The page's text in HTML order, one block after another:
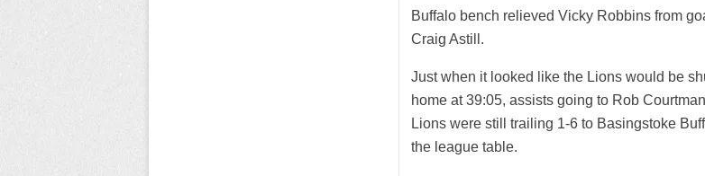
Buffalo bench relieved Vicky Robbins from
Craig Astill.
Just when it looked like the Lions would be
home at 39:05, assists going to Rob
Lions were still trailing 1-6 to Basingstoke
the league table.